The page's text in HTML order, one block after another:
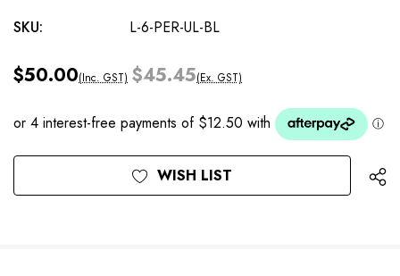
SKU:
L-6-PER-UL-BL
$50.00(Inc. GST) $45.45(Ex. GST)
Current
Stock:
WISH LIST